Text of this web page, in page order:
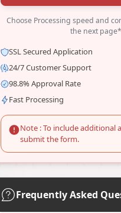
Choose Processing speed and
the next page*
SSL Secured Application
24/7 Customer Support
98.8% Approval Rate
Fast Processing
Note : To include additional
submit the form.
Frequently Asked